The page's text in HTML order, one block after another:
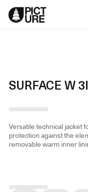
Skip
Content
SURFACE W
Versatile technical jacket
protection against the
removable warm inner